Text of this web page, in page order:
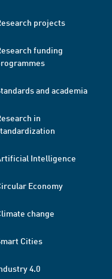
projects
funding
and academia
in
Intelligence
Economy
change
Cities
4.0